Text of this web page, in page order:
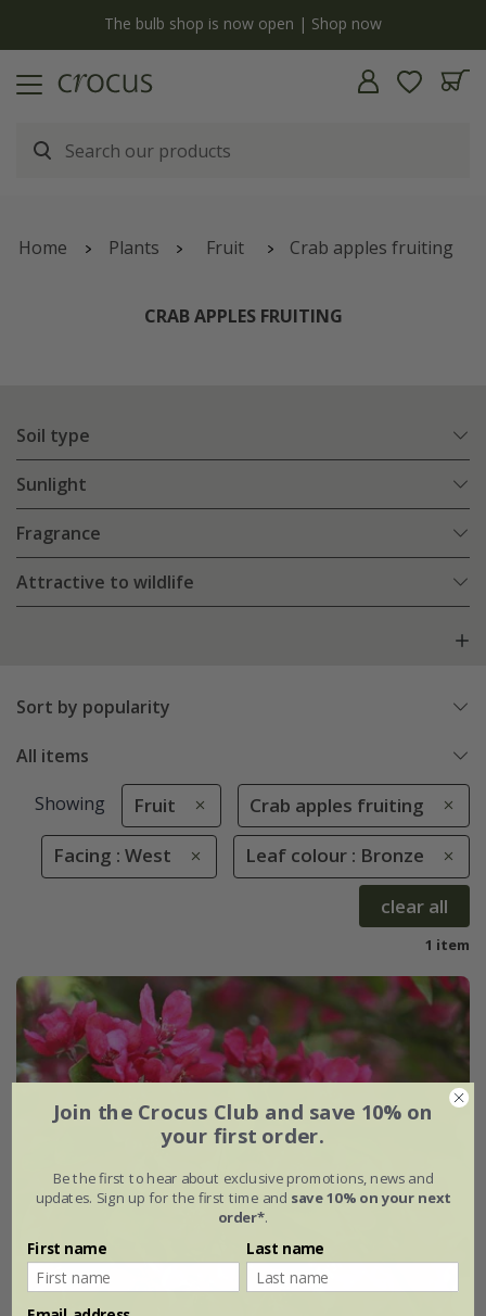
The bulb shop is now open | Shop now
Home Plants Fruit Crab apples fruiting
CRAB APPLES FRUITING
Soil type
Sunlight
Fragrance
Attractive to wildlife
Sort by popularity
All items
Showing Fruit Crab apples fruiting
Facing : West Leaf colour : Bronze
clear all
1 item
Join the Crocus Club and save 10% on
your first order.
Be the first to hear about exclusive promotions, news and
updates. Sign up for the first time and save 10% on your next
order*.
First name Last name